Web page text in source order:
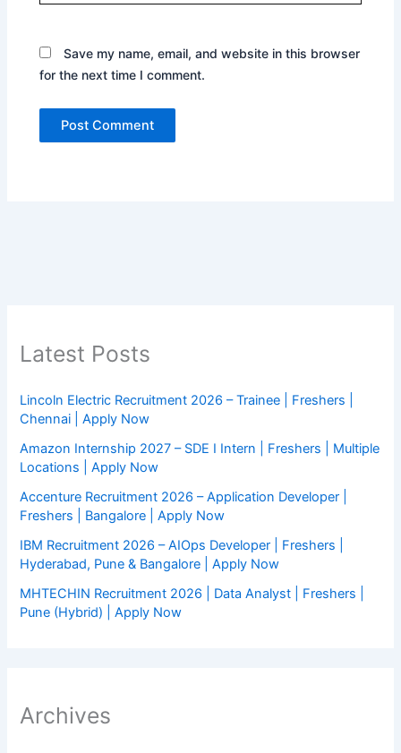
Save my name, email, and website in this browser
for the next time I comment.
Latest Posts
Lincoln Electric Recruitment 2026 – Trainee | Freshers |
Chennai | Apply Now
Amazon Internship 2027 – SDE I Intern | Freshers | Multiple
Locations | Apply Now
Accenture Recruitment 2026 – Application Developer |
Freshers | Bangalore | Apply Now
IBM Recruitment 2026 – AIOps Developer | Freshers |
Hyderabad, Pune & Bangalore | Apply Now
MHTECHIN Recruitment 2026 | Data Analyst | Freshers |
Pune (Hybrid) | Apply Now
Archives